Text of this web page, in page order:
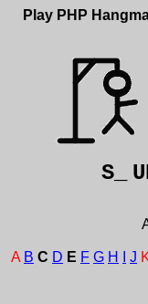
Play PHP
S_
A B C D E F G H J